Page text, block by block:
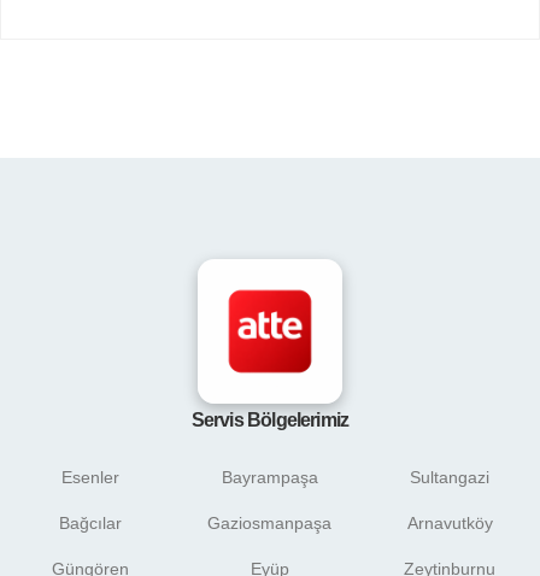
Servis Bölgelerimiz
Esenler
Bağcılar
Güngören
Bayrampaşa
Gaziosmanpaşa
Eyüp
Sultangazi
Arnavutköy
Zeytinburnu